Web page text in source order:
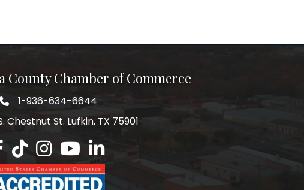
County Chamber of Commerce
1-936-634-6644
Chestnut St. Lufkin, TX 75901
Angelina County Chamber Facebook Page
Lufkin/Angelina County Chamber TikTok Page
Lufkin/Angelina County Chamber Instagram Page
Lufkin/Angelina County Chamber Youtube Page
Lufkin/Angelina County Chamber Linkedin Page